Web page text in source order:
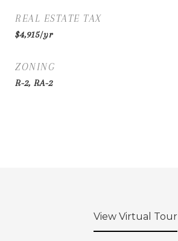
REAL ESTATE TAX
$4,915/yr
ZONING
R-2, RA-2
View Virtual Tour